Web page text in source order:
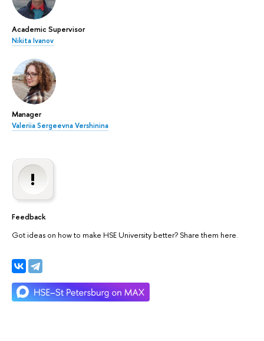
Academic Supervisor
Nikita Ivanov
Manager
Valeriia Sergeevna Vershinina
Feedback
Got ideas on how to make HSE University better? Share them here.